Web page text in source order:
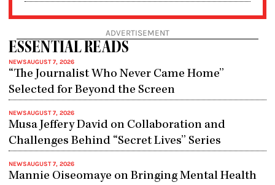
ADVERTISEMENT
ESSENTIAL READS
NEWSAUGUST 7, 2026
“The Journalist Who Never Came Home”
Selected for Beyond the Screen
NEWSAUGUST 7, 2026
Musa Jeffery David on Collaboration and
Challenges Behind “Secret Lives” Series
NEWSAUGUST 7, 2026
Mannie Oiseomaye on Bringing Mental Health